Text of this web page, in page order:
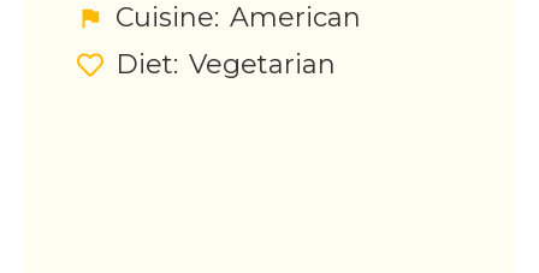
Cuisine: American
Diet: Vegetarian